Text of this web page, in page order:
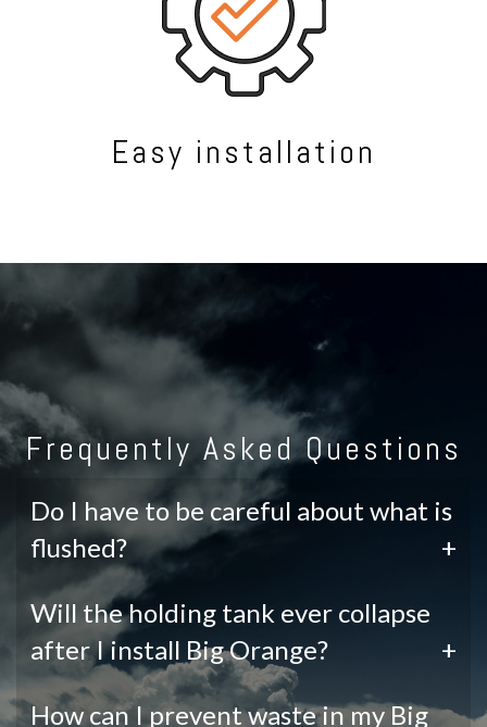
Easy installation
Frequently Asked Questions
Do I have to be careful about what is
flushed?
+
Will the holding tank ever collapse
after I install Big Orange?
+
How can I prevent waste in my Big